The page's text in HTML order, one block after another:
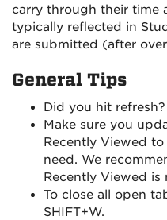
carry through their time
typically reflected in
are submitted (after
General Tips
Did you hit refresh?
Make sure you
Recently Viewed
need. We
Recently Viewed
To close all open
SHIFT+W.